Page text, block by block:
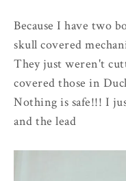
Because I have two
skull covered
They just weren't
covered those in
Nothing is safe!!! I
and the lead